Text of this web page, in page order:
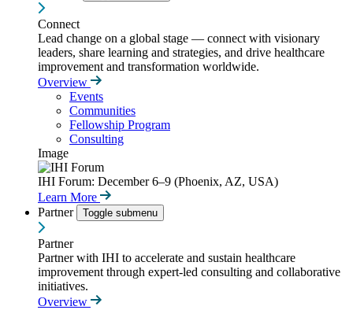
Connect
Lead change on a global stage — connect with visionary
leaders, share learning and strategies, and drive healthcare
improvement and transformation worldwide.
Overview
Events
Communities
Fellowship Program
Consulting
Image
IHI Forum: December 6–9 (Phoenix, AZ, USA)
Learn More
Partner
Toggle submenu
Partner
Partner with IHI to accelerate and sustain healthcare
improvement through expert-led consulting and collaborative
initiatives.
Overview